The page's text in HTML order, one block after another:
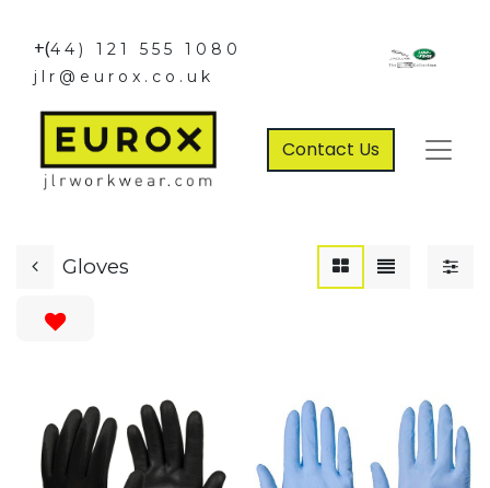
+(44) 121 555 1080
jlr@eurox.co.uk
Contact Us
Gloves